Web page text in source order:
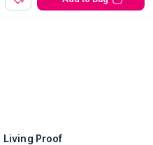
Living Proof